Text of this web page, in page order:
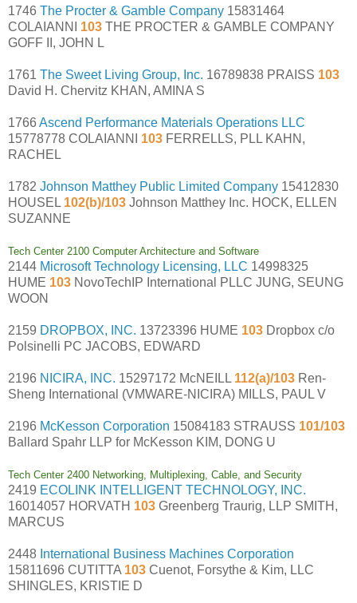
1746 The Procter & Gamble Company 15831464
COLAIANNI 103 THE PROCTER & GAMBLE COMPANY
GOFF II, JOHN L
1761 The Sweet Living Group, Inc. 16789838 PRAISS 103
David H. Chervitz KHAN, AMINA S
1766 Ascend Performance Materials Operations LLC
15778778 COLAIANNI 103 FERRELLS, PLL KAHN,
RACHEL
1782 Johnson Matthey Public Limited Company 15412830
HOUSEL 102(b)/103 Johnson Matthey Inc. HOCK, ELLEN
SUZANNE
Tech Center 2100 Computer Architecture and Software
2144 Microsoft Technology Licensing, LLC 14998325
HUME 103 NovoTechIP International PLLC JUNG, SEUNG
WOON
2159 DROPBOX, INC. 13723396 HUME 103 Dropbox c/o
Polsinelli PC JACOBS, EDWARD
2196 NICIRA, INC. 15297172 McNEILL 112(a)/103 Ren-
Sheng International (VMWARE-NICIRA) MILLS, PAUL V
2196 McKesson Corporation 15084183 STRAUSS 101/103
Ballard Spahr LLP for McKesson KIM, DONG U
Tech Center 2400 Networking, Multiplexing, Cable, and Security
2419 ECOLINK INTELLIGENT TECHNOLOGY, INC.
16014057 HORVATH 103 Greenberg Traurig, LLP SMITH,
MARCUS
2448 International Business Machines Corporation
15811696 CUTITTA 103 Cuenot, Forsythe & Kim, LLC
SHINGLES, KRISTIE D